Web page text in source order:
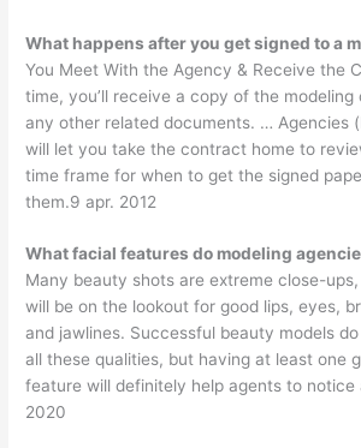
What happens after you get signed to a
You Meet With the Agency & Receive the
time, you’ll receive a copy of the
any other related documents. … Agencies
will let you take the contract home to
time frame for when to get the signed
them.9 apr. 2012
What facial features do modeling
Many beauty shots are extreme close-
will be on the lookout for good lips, eyes,
and jawlines. Successful beauty models
all these qualities, but having at least one
feature will definitely help agents to notice
2020